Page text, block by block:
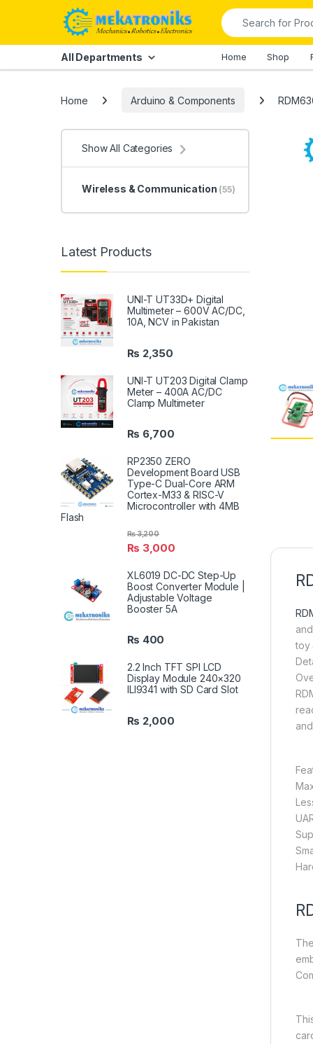
Skip to navigation
Search for:
All Departments Home Shop
Home Arduino & Components
toy
Show All Categories
Wireless & Communication (55)
Latest Products
UNI-T UT33D+ Digital
Multimeter – 600V AC/DC,
10A, NCV in Pakistan
₨ 2,350
UNI-T UT203 Digital Clamp
Meter – 400A AC/DC
Clamp Multimeter
₨ 6,700
RP2350 ZERO
Development Board USB
Type-C Dual-Core ARM
Cortex-M33 & RISC-V
Microcontroller with 4MB
Flash
₨ 3,000
₨3,200
XL6019 DC-DC Step-Up
Boost Converter Module |
Adjustable Voltage
Booster 5A
₨ 400
2.2 Inch TFT SPI LCD
Display Module 240×320
ILI9341 with SD Card Slot
₨ 2,000